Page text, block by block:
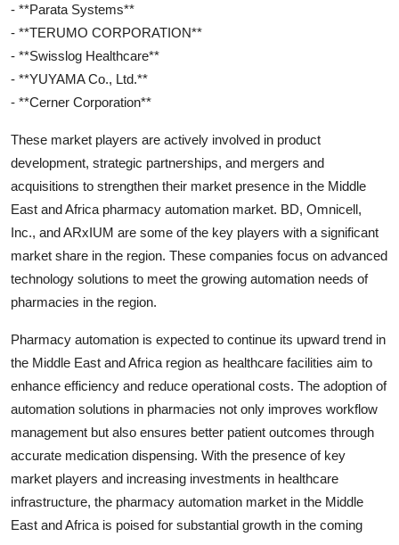
- **Parata Systems**
- **TERUMO CORPORATION**
- **Swisslog Healthcare**
- **YUYAMA Co., Ltd.**
- **Cerner Corporation**
These market players are actively involved in product
development, strategic partnerships, and mergers and
acquisitions to strengthen their market presence in the Middle
East and Africa pharmacy automation market. BD, Omnicell,
Inc., and ARxIUM are some of the key players with a significant
market share in the region. These companies focus on advanced
technology solutions to meet the growing automation needs of
pharmacies in the region.
Pharmacy automation is expected to continue its upward trend in
the Middle East and Africa region as healthcare facilities aim to
enhance efficiency and reduce operational costs. The adoption of
automation solutions in pharmacies not only improves workflow
management but also ensures better patient outcomes through
accurate medication dispensing. With the presence of key
market players and increasing investments in healthcare
infrastructure, the pharmacy automation market in the Middle
East and Africa is poised for substantial growth in the coming